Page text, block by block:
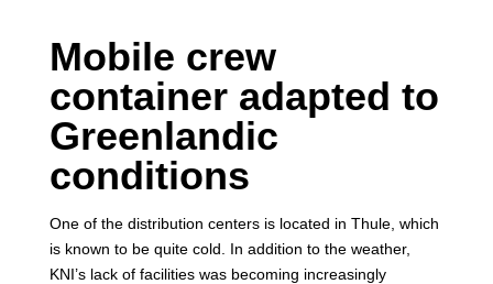
Mobile crew
container adapted to
Greenlandic
conditions
One of the distribution centers is located in Thule, which
is known to be quite cold. In addition to the weather,
KNI’s lack of facilities was becoming increasingly